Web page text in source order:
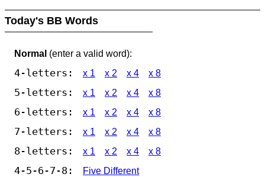
Today's BB Words
Normal (enter a valid word):
4-letters: x 1 x 2 x 4 x 8
5-letters: x 1 x 2 x 4 x 8
6-letters: x 1 x 2 x 4 x 8
7-letters: x 1 x 2 x 4 x 8
8-letters: x 1 x 2 x 4 x 8
4-5-6-7-8:
Five Different